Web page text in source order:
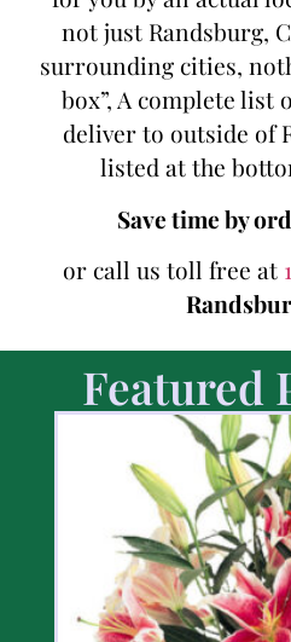
not just Randsburg,
surrounding cities,
box”, A complete list
deliver to outside of
listed at the
Save time by
or call us toll free at
Featured